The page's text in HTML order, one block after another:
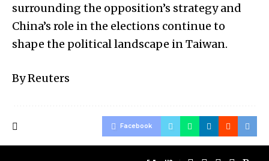
surrounding the opposition’s strategy and
China’s role in the elections continue to
shape the political landscape in Taiwan.
By Reuters
Facebook